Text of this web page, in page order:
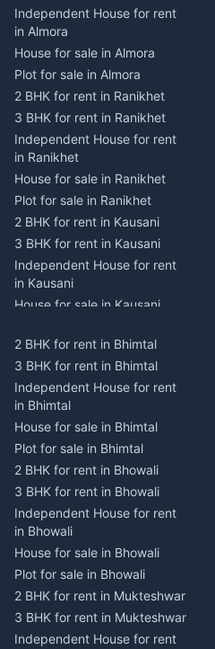
Independent House for rent
in Almora
House for sale in Almora
Plot for sale in Almora
2 BHK for rent in Ranikhet
3 BHK for rent in Ranikhet
Independent House for rent
in Ranikhet
House for sale in Ranikhet
Plot for sale in Ranikhet
2 BHK for rent in Kausani
3 BHK for rent in Kausani
Independent House for rent
in Kausani
House for sale in Kausani
2 BHK for rent in Dwarahat
3 BHK for rent in Dwarahat
Independent House for rent
in Dwarahat
House for sale in Dwarahat
Plot for sale in Dwarahat
2 BHK for rent in
Chaukhutiya
3 BHK for rent in
Chaukhutiya
Independent House for rent
in Chaukhutiya
House for sale in
Chaukhutiya
Plot for sale in Chaukhutiya
2 BHK for rent in Bhimtal
3 BHK for rent in Bhimtal
Independent House for rent
in Bhimtal
House for sale in Bhimtal
Plot for sale in Bhimtal
2 BHK for rent in Bhowali
3 BHK for rent in Bhowali
Independent House for rent
in Bhowali
House for sale in Bhowali
Plot for sale in Bhowali
2 BHK for rent in Mukteshwar
3 BHK for rent in Mukteshwar
Independent House for rent